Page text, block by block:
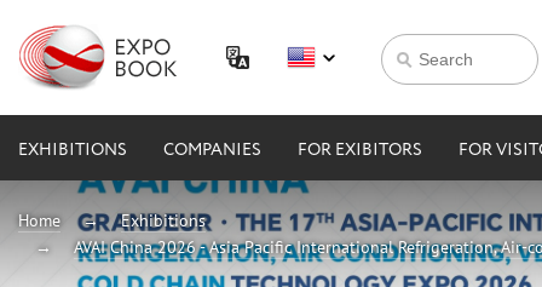
EXHIBITIONS COMPANIES FOR EXIBITORS FOR
Home
Exhibitions
AVAI China 2026 - Asia Pacific International Refrigeration,